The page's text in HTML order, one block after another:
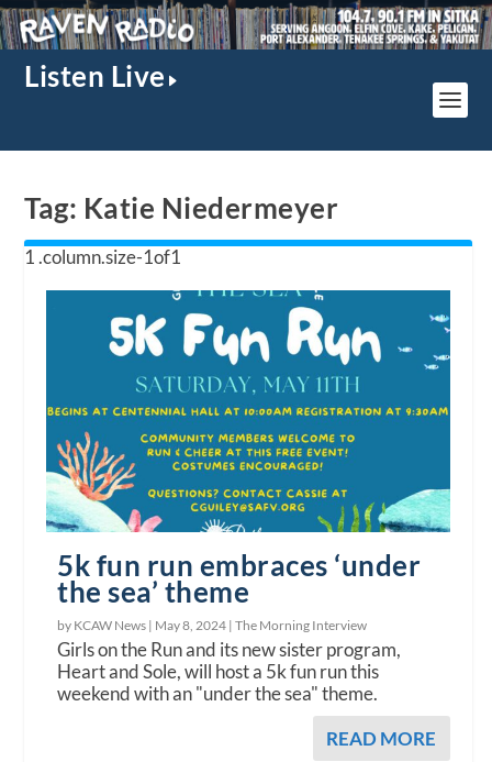
Listen Live
Tag: Katie Niedermeyer
5k fun run embraces ‘under
the sea’ theme
by KCAW News | May 8, 2024 |The Morning Interview
Girls on the Run and its new sister program,
Heart and Sole, will host a 5k fun run this
weekend with an "under the sea" theme.
READ MORE